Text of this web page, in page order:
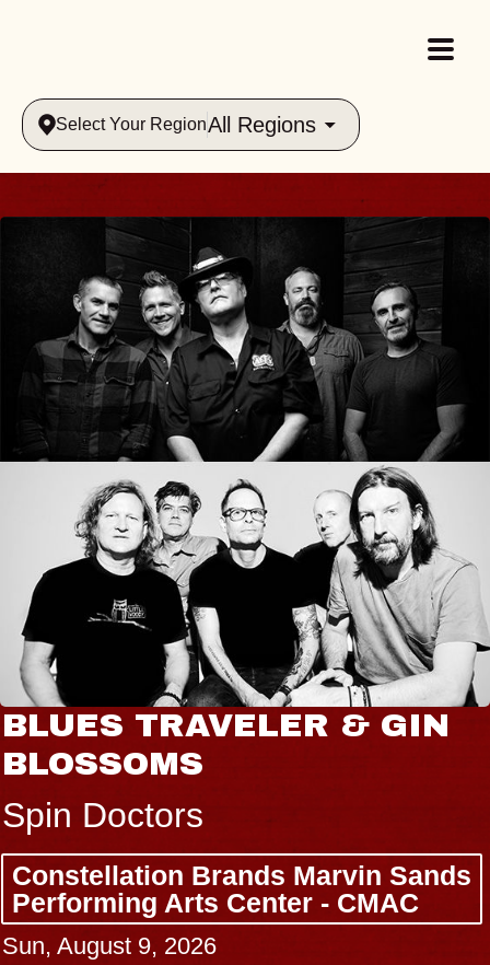
Select Your RegionAll Regions
BLUES TRAVELER & GIN
BLOSSOMS
Spin Doctors
Constellation Brands Marvin Sands
Performing Arts Center - CMAC
Sun, August 9, 2026